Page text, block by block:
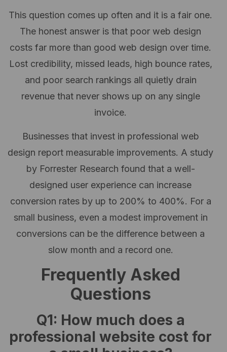
This question comes up often and it is a fair one.
The honest answer is that poor web design
costs far more than good web design over time.
Lost credibility, missed leads, high bounce rates,
and poor search rankings all quietly drain
revenue that never shows up on any single
invoice.
Businesses that invest in professional web
design report measurable improvements. A study
by Forrester Research found that a well-
designed user experience can increase
conversion rates by up to 200% to 400%. For a
small business, even a modest improvement in
conversions can be the difference between a
slow month and a record one.
Frequently Asked
Questions
Q1: How much does a
professional website cost for